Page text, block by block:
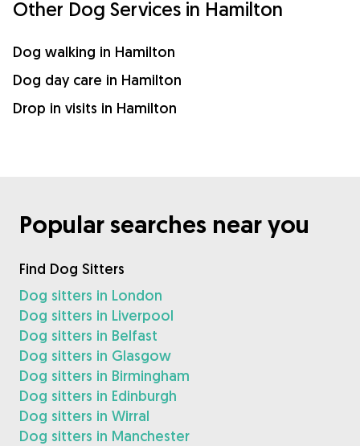
Other Dog Services in Hamilton
Dog walking in Hamilton
Dog day care in Hamilton
Drop in visits in Hamilton
Popular searches near you
Find Dog Sitters
Dog sitters in London
Dog sitters in Liverpool
Dog sitters in Belfast
Dog sitters in Glasgow
Dog sitters in Birmingham
Dog sitters in Edinburgh
Dog sitters in Wirral
Dog sitters in Manchester